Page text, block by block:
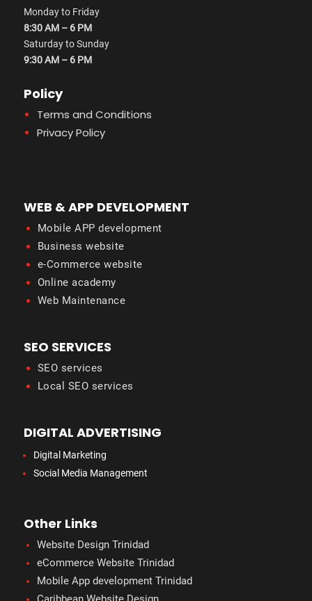
Monday to Friday
8:30 AM – 6 PM
Saturday to Sunday
9:30 AM – 6 PM
Policy
Terms and Conditions
Privacy Policy
WEB & APP DEVELOPMENT
Mobile APP development
Business website
e-Commerce website
Online academy
Web Maintenance
SEO SERVICES
SEO services
Local SEO services
DIGITAL ADVERTISING
Digital Marketing
Social Media Management
Other Links
Website Design Trinidad
eCommerce Website Trinidad
Mobile App development Trinidad